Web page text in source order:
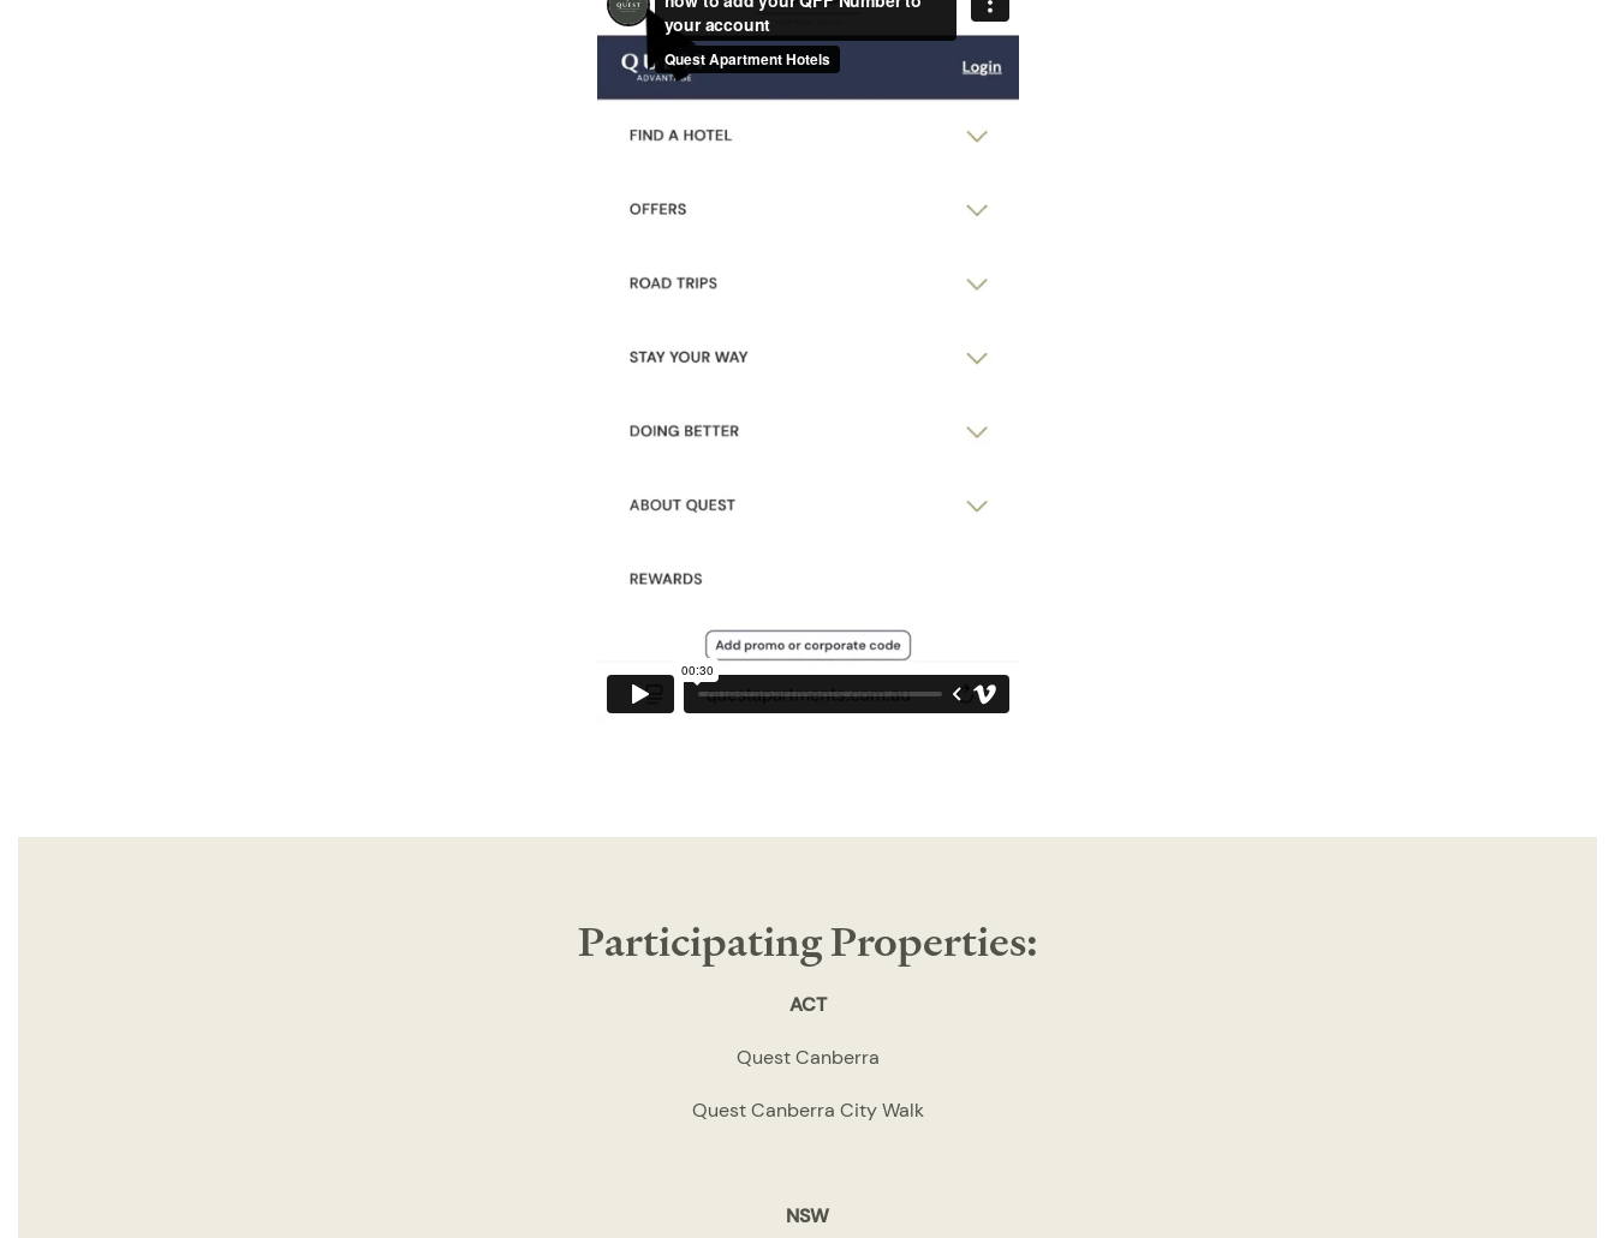
Participating Properties:
ACT
Quest Canberra
Quest Canberra City Walk
NSW